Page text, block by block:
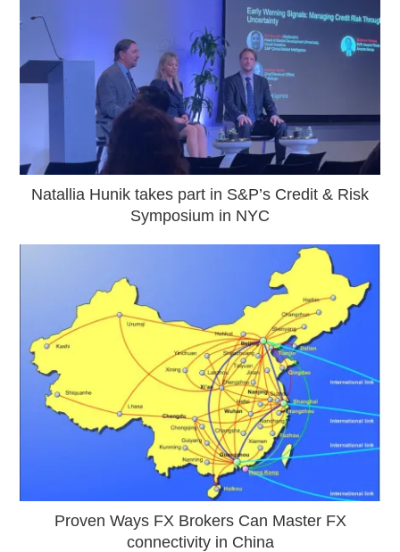
Natallia Hunik takes part in S&P’s Credit & Risk
Symposium in NYC
Proven Ways FX Brokers Can Master FX
connectivity in China